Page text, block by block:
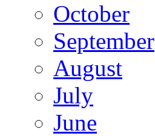
October
September
August
July
June